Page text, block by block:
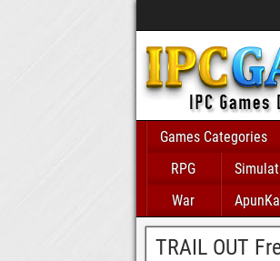
Games Categories
RPG
War
TRAIL OUT